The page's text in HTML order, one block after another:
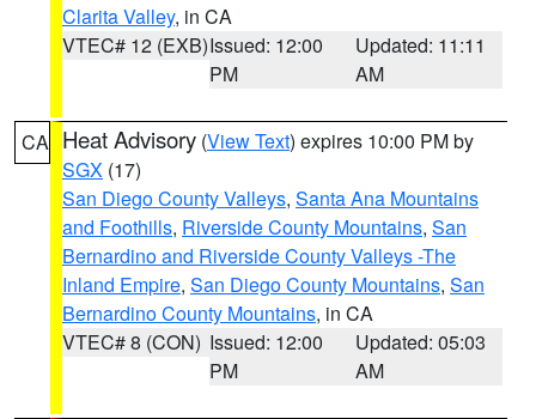
Clarita Valley, in CA
VTEC# 12 (EXB)Issued: 12:00
PM
Updated: 11:11
AM
CA Heat Advisory (View Text) expires 10:00 PM by
SGX (17)
San Diego County Valleys, Santa Ana Mountains
and Foothills, Riverside County Mountains, San
Bernardino and Riverside County Valleys -The
Inland Empire, San Diego County Mountains, San
Bernardino County Mountains, in CA
VTEC# 8 (CON) Issued: 12:00
PM
Updated: 05:03
AM